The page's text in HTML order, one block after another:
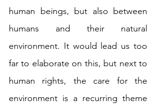
human beings, but also between
humans and their natural
environment. It would lead us too
far to elaborate on this, but next to
human rights, the care for the
environment is a recurring theme